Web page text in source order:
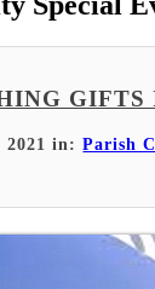
GIFTS
2021 in:Parish